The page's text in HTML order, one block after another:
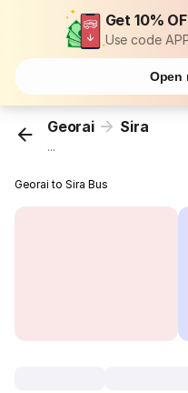
Get 10%
Use code
Open
Georai Sira
...
Georai to Sira Bus